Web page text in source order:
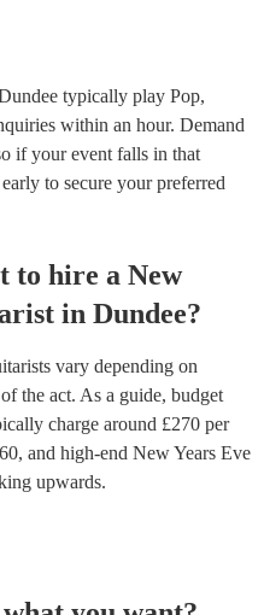
typically play Pop,
within an hour. Demand
if your event falls in that
to secure your preferred
to hire a New
in Dundee?
vary depending on
the act. As a guide, budget
charge around £270 per
, and high-end New Years Eve
upwards.